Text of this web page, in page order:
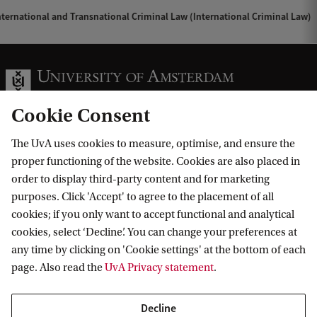
and Transnational Criminal Law (International Criminal Law)
Information for
Prospective Bachelor's students
Prospective Master's students
Current students
Staff
Journalists
Alumni
Go to
Webmail
Academic Calendar
Library
Vacancies
Contact
Contact and locations
The UvA and social media
Cookie Consent
The UvA uses cookies to measure, optimise, and ensure the
proper functioning of the website. Cookies are also placed in
order to display third-party content and for marketing
purposes. Click 'Accept' to agree to the placement of all
cookies; if you only want to accept functional and analytical
cookies, select ‘Decline’. You can change your preferences at
any time by clicking on 'Cookie settings' at the bottom of each
page. Also read theUvA Privacy statement.
Decline